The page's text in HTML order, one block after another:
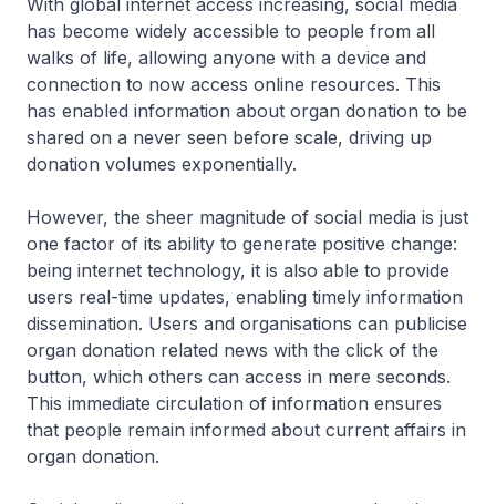
With global internet access increasing, social media
has become widely accessible to people from all
walks of life, allowing anyone with a device and
connection to now access online resources. This
has enabled information about organ donation to be
shared on a never seen before scale, driving up
donation volumes exponentially.
However, the sheer magnitude of social media is just
one factor of its ability to generate positive change:
being internet technology, it is also able to provide
users real-time updates, enabling timely information
dissemination. Users and organisations can publicise
organ donation related news with the click of the
button, which others can access in mere seconds.
This immediate circulation of information ensures
that people remain informed about current affairs in
organ donation.